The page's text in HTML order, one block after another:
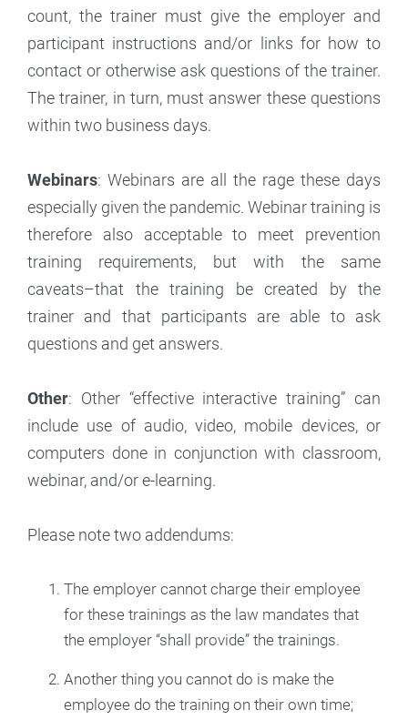
count, the trainer must give the employer and
participant instructions and/or links for how to
contact or otherwise ask questions of the trainer.
The trainer, in turn, must answer these questions
within two business days.
Webinars: Webinars are all the rage these days
especially given the pandemic. Webinar training is
therefore also acceptable to meet prevention
training requirements, but with the same
caveats–that the training be created by the
trainer and that participants are able to ask
questions and get answers.
Other: Other “effective interactive training” can
include use of audio, video, mobile devices, or
computers done in conjunction with classroom,
webinar, and/or e-learning.
Please note two addendums:
The employer cannot charge their employee
for these trainings as the law mandates that
the employer “shall provide” the trainings.
Another thing you cannot do is make the
employee do the training on their own time;